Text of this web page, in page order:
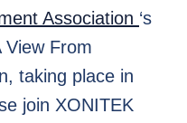
Association ‘s
View From
taking place in
join XONITEK